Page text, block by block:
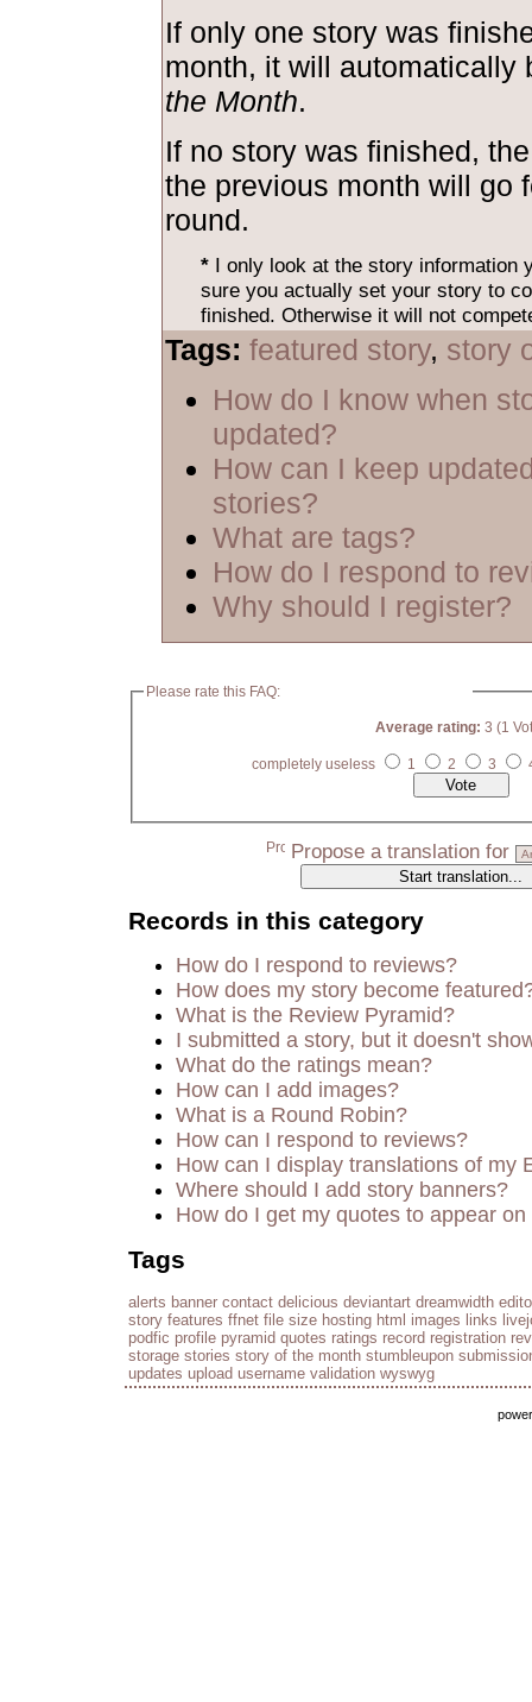
If only one story was
month, it will automatically
the Month.
If no story was finished,
the previous month will go
round.
* I only look at the story information
sure you actually set your story to
finished. Otherwise it will not
Tags: featured story, story
How do I know when
updated?
How can I keep
stories?
What are tags?
How do I respond to
Why should I register?
Please rate this FAQ:
Average rating: 3 (1
completely useless 1 2 3
Propose a translation for
Records in this category
How do I respond to reviews?
How does my story become
What is the Review Pyramid?
I submitted a story, but it doesn't
What do the ratings mean?
How can I add images?
What is a Round Robin?
How can I respond to reviews?
How can I display translations of my
Where should I add story banners?
How do I get my quotes to appear
Tags
alerts banner contact delicious deviantart dreamwidth
story features ffnet file size hosting html images links
podfic profile pyramid quotes ratings record registration
storage stories story of the month stumbleupon
updates upload username validation wyswyg